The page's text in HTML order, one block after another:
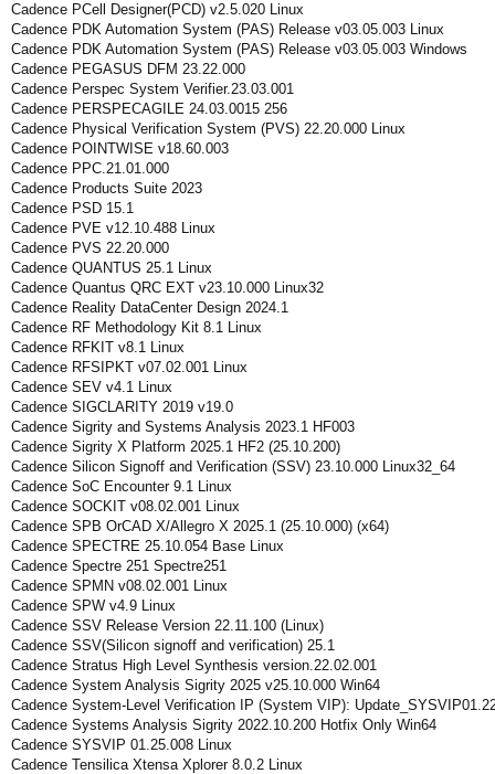
Cadence PCell Designer(PCD) v2.5.020 Linux
Cadence PDK Automation System (PAS) Release v03.05.003 Linux
Cadence PDK Automation System (PAS) Release v03.05.003 Windows
Cadence PEGASUS DFM 23.22.000
Cadence Perspec System Verifier.23.03.001
Cadence PERSPECAGILE 24.03.0015 256
Cadence Physical Verification System (PVS) 22.20.000 Linux
Cadence POINTWISE v18.60.003
Cadence PPC.21.01.000
Cadence Products Suite 2023
Cadence PSD 15.1
Cadence PVE v12.10.488 Linux
Cadence PVS 22.20.000
Cadence QUANTUS 25.1 Linux
Cadence Quantus QRC EXT v23.10.000 Linux32
Cadence Reality DataCenter Design 2024.1
Cadence RF Methodology Kit 8.1 Linux
Cadence RFKIT v8.1 Linux
Cadence RFSIPKT v07.02.001 Linux
Cadence SEV v4.1 Linux
Cadence SIGCLARITY 2019 v19.0
Cadence Sigrity and Systems Analysis 2023.1 HF003
Cadence Sigrity X Platform 2025.1 HF2 (25.10.200)
Cadence Silicon Signoff and Verification (SSV) 23.10.000 Linux32_64
Cadence SoC Encounter 9.1 Linux
Cadence SOCKIT v08.02.001 Linux
Cadence SPB OrCAD X/Allegro X 2025.1 (25.10.000) (x64)
Cadence SPECTRE 25.10.054 Base Linux
Cadence Spectre 251 Spectre251
Cadence SPMN v08.02.001 Linux
Cadence SPW v4.9 Linux
Cadence SSV Release Version 22.11.100 (Linux)
Cadence SSV(Silicon signoff and verification) 25.1
Cadence Stratus High Level Synthesis version.22.02.001
Cadence System Analysis Sigrity 2025 v25.10.000 Win64
Cadence System-Level Verification IP (System VIP):
Cadence Systems Analysis Sigrity 2022.10.200 Hotfix Only Win64
Cadence SYSVIP 01.25.008 Linux
Cadence Tensilica Xtensa Xplorer 8.0.2 Linux